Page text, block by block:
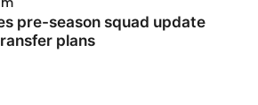
pre-season squad update
plans